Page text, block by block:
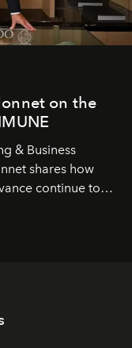
on the
& Business
shares how
continue to